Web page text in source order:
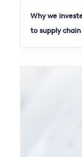
Why we
to supply chain